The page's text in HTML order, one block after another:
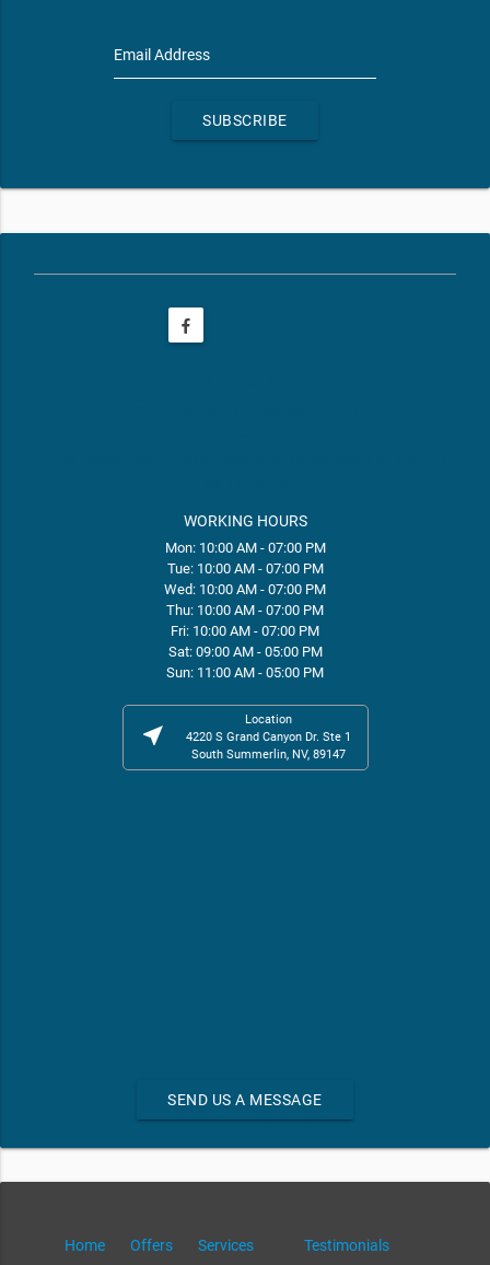
Email Address
SUBSCRIBE
WORKING HOURS
Mon: 10:00 AM - 07:00 PM
Tue: 10:00 AM - 07:00 PM
Wed: 10:00 AM - 07:00 PM
Thu: 10:00 AM - 07:00 PM
Fri: 10:00 AM - 07:00 PM
Sat: 09:00 AM - 05:00 PM
Sun: 11:00 AM - 05:00 PM
near_me
Location
4220 S Grand Canyon Dr. Ste 1
South Summerlin, NV, 89147
SEND US A MESSAGE
Home Offers Services Testimonials